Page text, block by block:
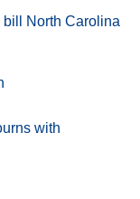
bill North Carolina
with